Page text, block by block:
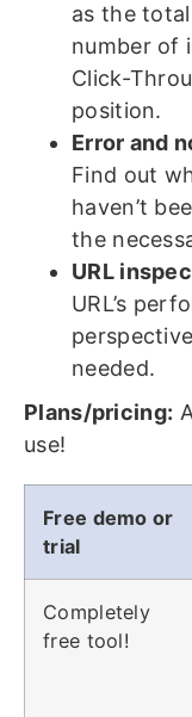
as the
number of
Click-
position.
Error and
Find out
haven’t
the
URL
URL’s
needed.
Plans/pricing:
use!
Free demo or
trial
Completely
free tool!